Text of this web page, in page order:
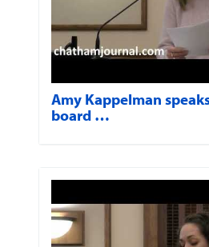
Amy Kappelman
board …